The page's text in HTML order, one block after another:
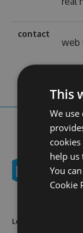
contact
web
Learn More
This
We
help us
You
Cookie